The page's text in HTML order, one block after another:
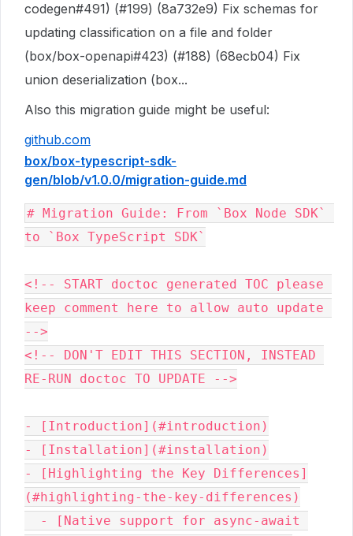
codegen#491) (#199) (8a732e9) Fix schemas for
updating classification on a file and folder
(box/box-openapi#423) (#188) (68ecb04) Fix
union deserialization (box...
Also this migration guide might be useful:
github.com
box/box-typescript-sdk-
gen/blob/v1.0.0/migration-guide.md
# Migration Guide: From `Box Node SDK`
to `Box TypeScript SDK`
<!-- START doctoc generated TOC please
keep comment here to allow auto update
-->
<!-- DON'T EDIT THIS SECTION, INSTEAD
RE-RUN doctoc TO UPDATE -->
- [Introduction](#introduction)
- [Installation](#installation)
- [Highlighting the Key Differences]
(#highlighting-the-key-differences)